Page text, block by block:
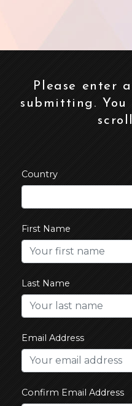
Please enter
submitting.
Country
First Name
Last Name
Email Address
Confirm Email Address